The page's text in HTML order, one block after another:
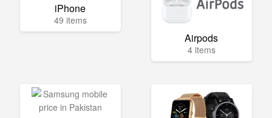
iPhone
49 items
Airpods
4 items